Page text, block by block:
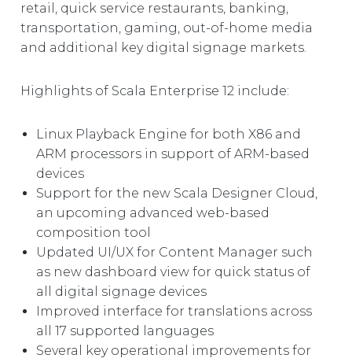
retail, quick service restaurants, banking,
transportation, gaming, out-of-home media
and additional key digital signage markets.
Highlights of Scala Enterprise 12 include:
Linux Playback Engine for both X86 and
ARM processors in support of ARM-based
devices
Support for the new Scala Designer Cloud,
an upcoming advanced web-based
composition tool
Updated UI/UX for Content Manager such
as new dashboard view for quick status of
all digital signage devices
Improved interface for translations across
all 17 supported languages
Several key operational improvements for